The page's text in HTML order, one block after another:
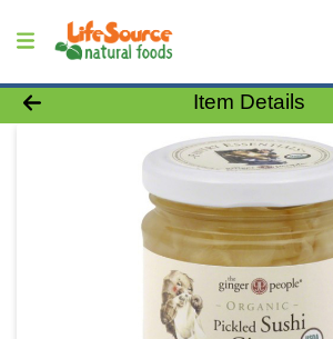
Product Details Page
Item Details